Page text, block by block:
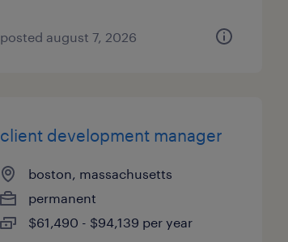
posted august 7, 2026
client development manager
boston, massachusetts
permanent
$61,490 - $94,139 per year